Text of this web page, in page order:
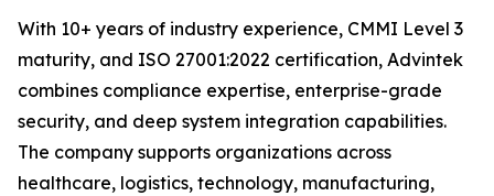
With 10+ years of industry experience, CMMI Level 3
maturity, and ISO 27001:2022 certification, Advintek
combines compliance expertise, enterprise-grade
security, and deep system integration capabilities.
The company supports organizations across
healthcare, logistics, technology, manufacturing,